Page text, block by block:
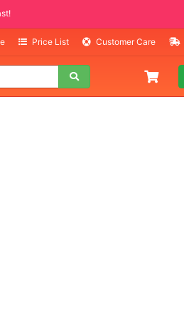
Fast!
Price List Customer Care